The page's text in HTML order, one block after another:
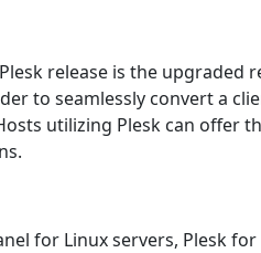
release is the upgraded
to seamlessly convert a
utilizing Plesk can offer
for Linux servers, Plesk for